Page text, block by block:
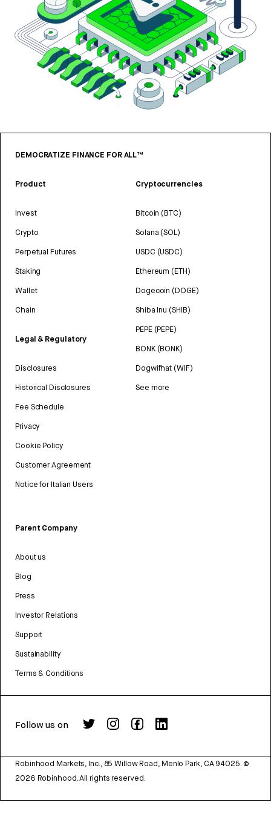
DEMOCRATIZE FINANCE FOR ALL™
Product
Invest
Crypto
Perpetual Futures
Staking
Wallet
Chain
Legal & Regulatory
Disclosures
Historical Disclosures
Fee Schedule
Privacy
Cookie Policy
Customer Agreement
Notice for Italian Users
Cryptocurrencies
Bitcoin (BTC)
Solana (SOL)
USDC (USDC)
Ethereum (ETH)
Dogecoin (DOGE)
Shiba Inu (SHIB)
PEPE (PEPE)
BONK (BONK)
Dogwifhat (WIF)
See more
Parent Company
About us
Blog
Press
Investor Relations
Support
Sustainability
Terms & Conditions
Follow us on
Robinhood Markets, Inc., 85 Willow Road, Menlo Park, CA 94025. ©
2026 Robinhood. All rights reserved.